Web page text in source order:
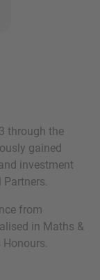
through the
gained
investment
from
in Maths &
Cookies